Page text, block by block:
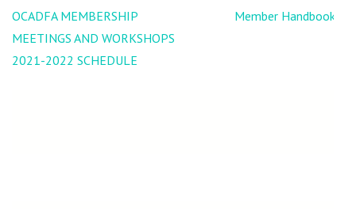
Post
navigation
OCADFA MEMBERSHIP
MEETINGS AND WORKSHOPS
2021-2022 SCHEDULE
Member Handbooks!